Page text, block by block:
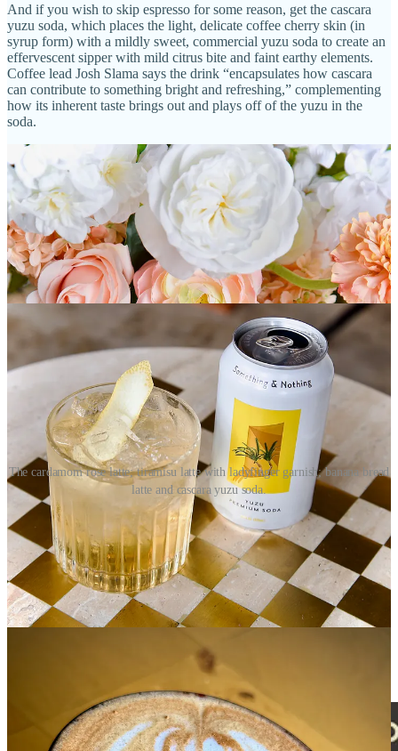
And if you wish to skip espresso for some reason, get the cascara
yuzu soda, which places the light, delicate coffee cherry skin (in
syrup form) with a mildly sweet, commercial yuzu soda to create an
effervescent sipper with mild citrus bite and faint earthy elements.
Coffee lead Josh Slama says the drink “encapsulates how cascara
can contribute to something bright and refreshing,” complementing
how its inherent taste brings out and plays off of the yuzu in the
soda.
The cardamom rose latte; tiramisu latte with ladyfinger garnish; banana bread
latte and cascara yuzu soda.
These drinks will be available until the summer seasonal menu flip,
on June 20 tentatively, so get in before then to try them. You can
also still take part in monthly cuppings at Reception, which are only
$10 and include $5 back toward a full espresso drink. And Hold
Fast offers rotating specials on third Saturdays, such as pancake
days, affogatos on the patio or a cappuccino and cookie combo.
Follow both businesses social media pages for days, hours, times